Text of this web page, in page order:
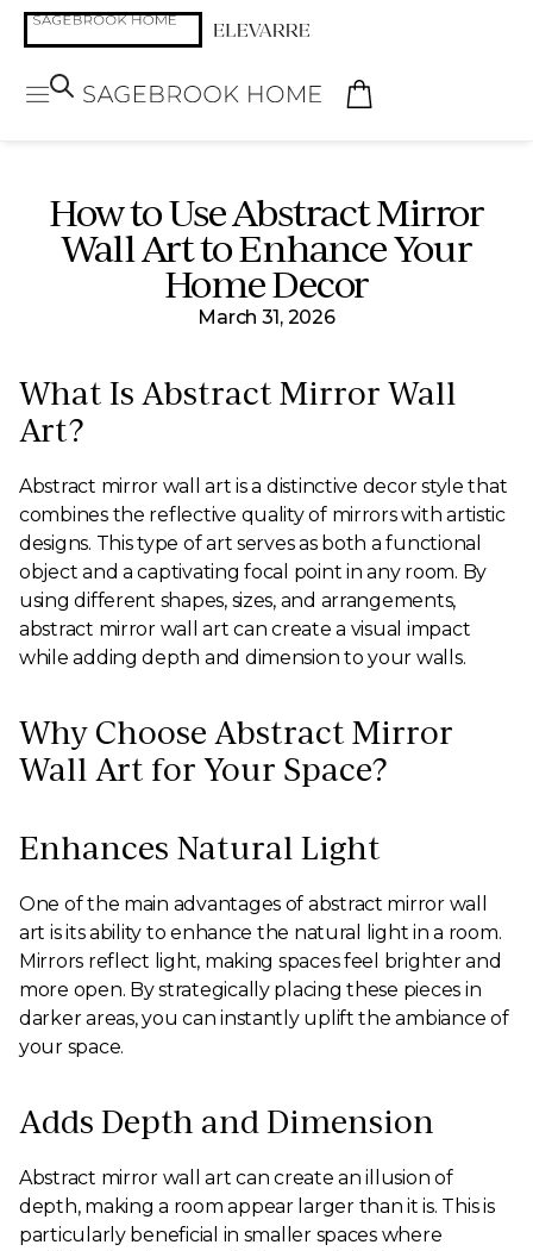
How to Use Abstract Mirror
Wall Art to Enhance Your
Home Decor
March 31, 2026
What Is Abstract Mirror Wall
Art?
Abstract mirror wall art is a distinctive decor style that
combines the reflective quality of mirrors with artistic
designs. This type of art serves as both a functional
object and a captivating focal point in any room. By
using different shapes, sizes, and arrangements,
abstract mirror wall art can create a visual impact
while adding depth and dimension to your walls.
Why Choose Abstract Mirror
Wall Art for Your Space?
Enhances Natural Light
One of the main advantages of abstract mirror wall
art is its ability to enhance the natural light in a room.
Mirrors reflect light, making spaces feel brighter and
more open. By strategically placing these pieces in
darker areas, you can instantly uplift the ambiance of
your space.
Adds Depth and Dimension
Abstract mirror wall art can create an illusion of
depth, making a room appear larger than it is. This is
particularly beneficial in smaller spaces where